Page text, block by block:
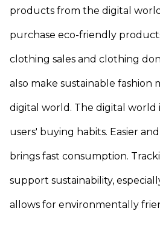
products from the digital
purchase eco-friendly
clothing sales and clothing
also make sustainable fashion
digital world. The digital world
users' buying habits. Easier
brings fast consumption.
support sustainability,
allows for environmentally